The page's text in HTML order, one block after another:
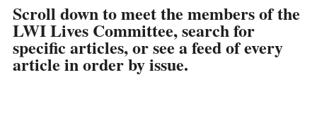
Scroll down to meet the members of the
LWI Lives Committee, search for
specific articles, or see a feed of every
article in order by issue.